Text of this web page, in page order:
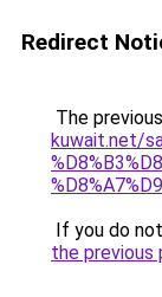
Redirect
The
kuwait.net/
If you do
the previous